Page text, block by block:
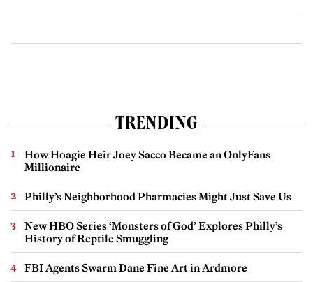
TRENDING
How Hoagie Heir Joey Sacco Became an OnlyFans
Millionaire
Philly’s Neighborhood Pharmacies Might Just Save Us
New HBO Series ‘Monsters of God’ Explores Philly’s
History of Reptile Smuggling
FBI Agents Swarm Dane Fine Art in Ardmore